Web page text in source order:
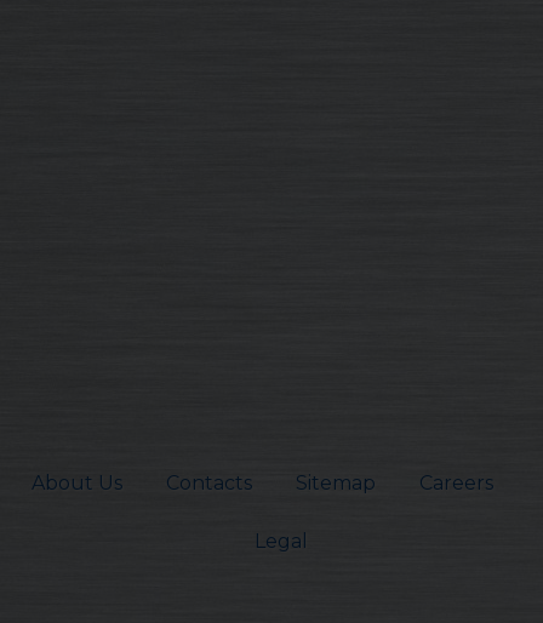
About Us Contacts Sitemap Careers
Legal